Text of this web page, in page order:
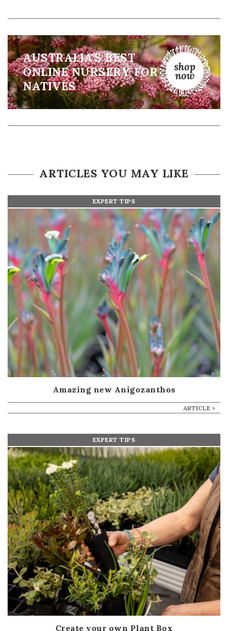
AUSTRALIA'S BEST
ONLINE NURSERY FOR
NATIVES
ARTICLES YOU MAY LIKE
EXPERT TIPS
Amazing new Anigozanthos
ARTICLE >
EXPERT TIPS
Create your own Plant Box